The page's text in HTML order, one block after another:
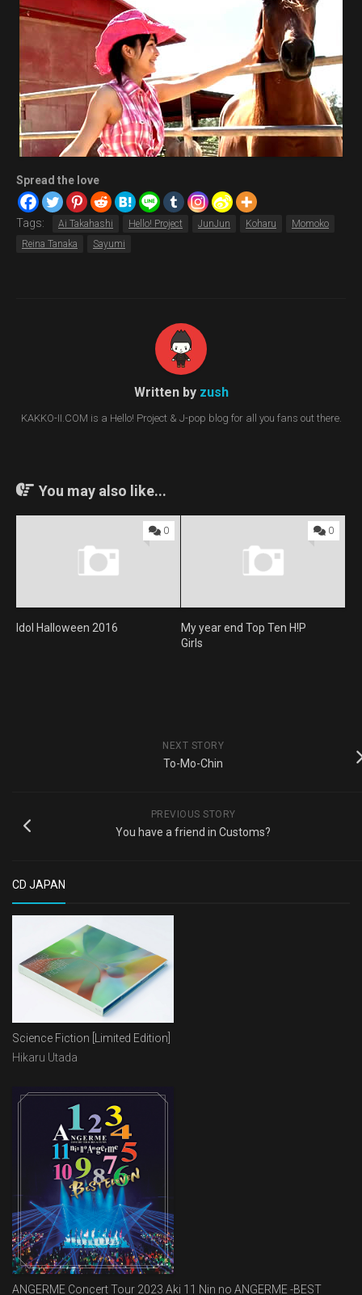
Spread the love
Tags: Ai Takahashi Hello! Project JunJun Koharu
Momoko
Reina Tanaka
Sayumi
Written by zush
KAKKO-II.COM is a Hello! Project & J-pop blog for all you fans out there.
You may also like...
0
Idol Halloween 2016
0
My year end Top Ten H!P
Girls
NEXT STORY
To-Mo-Chin
PREVIOUS STORY
You have a friend in Customs?
CD JAPAN
Science Fiction [Limited Edition]
Hikaru Utada
ANGERME Concert Tour 2023 Aki 11 Nin no ANGERME -BEST